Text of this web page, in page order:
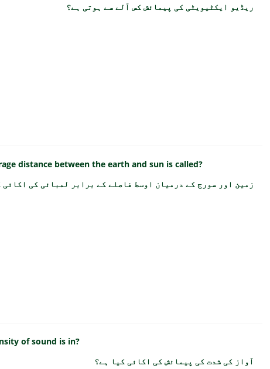
ریڈیو ایکٹیویٹی کی پیمائش کس آلے سے ہوتی ہے؟
distance between the earth and sun is called?
زمین اور سورج کے درمیان اوسط فاصلے کے برابر لمبائی کی اکائی
of sound is in?
آواز کی شدت کی پیمائش کی اکائی کیا ہے؟